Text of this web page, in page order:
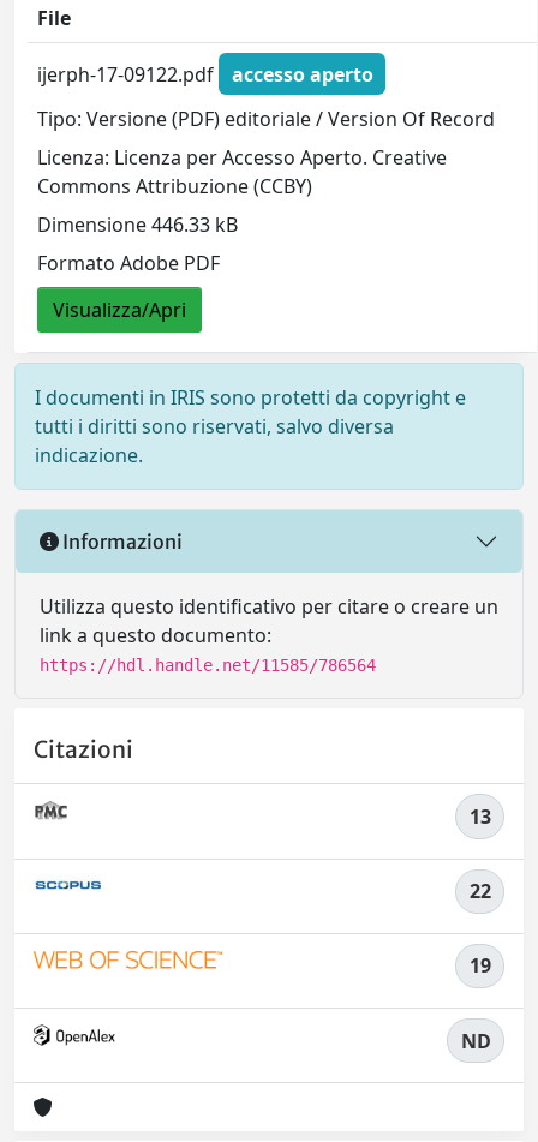
File
ijerph-17-09122.pdf
accesso aperto
Tipo: Versione (PDF) editoriale / Version Of Record
Licenza: Licenza per Accesso Aperto. Creative
Commons Attribuzione (CCBY)
Dimensione 446.33 kB
Formato Adobe PDF
Visualizza/Apri
I documenti in IRIS sono protetti da copyright e
tutti i diritti sono riservati, salvo diversa
indicazione.
Informazioni
Utilizza questo identificativo per citare o creare un
link a questo documento:
https://hdl.handle.net/11585/786564
Citazioni
13
22
19
ND